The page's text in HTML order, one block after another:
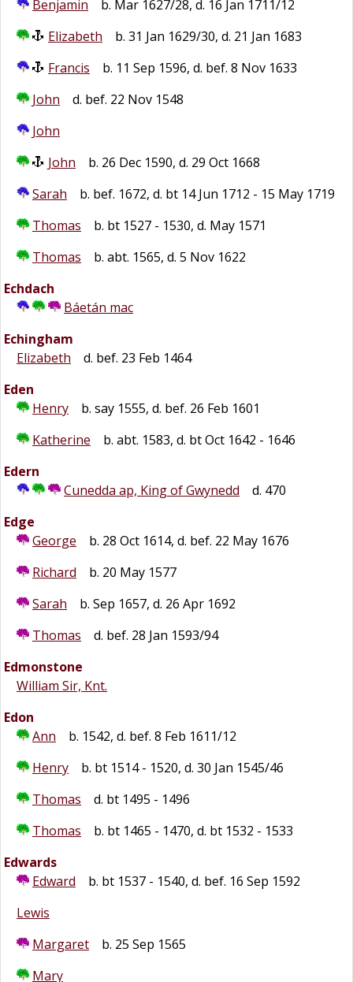
Benjamin
b. Mar 1627/28, d. 16 Jan 1711/12
Elizabeth
b. 31 Jan 1629/30, d. 21 Jan 1683
Francis
b. 11 Sep 1596, d. bef. 8 Nov 1633
John
d. bef. 22 Nov 1548
John
John
b. 26 Dec 1590, d. 29 Oct 1668
Sarah
b. bef. 1672, d. bt 14 Jun 1712 - 15 May 1719
Thomas
b. bt 1527 - 1530, d. May 1571
Thomas
b. abt. 1565, d. 5 Nov 1622
Echdach
Báetán mac
Echingham
Elizabeth
d. bef. 23 Feb 1464
Eden
Henry
b. say 1555, d. bef. 26 Feb 1601
Katherine
b. abt. 1583, d. bt Oct 1642 - 1646
Edern
Cunedda ap, King of Gwynedd
d. 470
Edge
George
b. 28 Oct 1614, d. bef. 22 May 1676
Richard
b. 20 May 1577
Sarah
b. Sep 1657, d. 26 Apr 1692
Thomas
d. bef. 28 Jan 1593/94
Edmonstone
William Sir, Knt.
Edon
Ann
b. 1542, d. bef. 8 Feb 1611/12
Henry
b. bt 1514 - 1520, d. 30 Jan 1545/46
Thomas
d. bt 1495 - 1496
Thomas
b. bt 1465 - 1470, d. bt 1532 - 1533
Edwards
Edward
b. bt 1537 - 1540, d. bef. 16 Sep 1592
Lewis
Margaret
b. 25 Sep 1565
Mary